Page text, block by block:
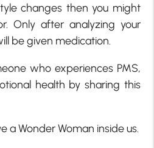
changes then you might
Only after analyzing your
be given medication.
who experiences PMS,
health by sharing this
a Wonder Woman inside us.